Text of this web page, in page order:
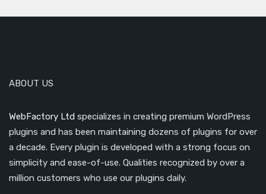
ABOUT US
WebFactory Ltd specializes in creating premium WordPress
plugins and has been maintaining dozens of plugins for over
a decade. Every plugin is developed with a strong focus on
simplicity and ease-of-use. Qualities recognized by over a
million customers who use our plugins daily.